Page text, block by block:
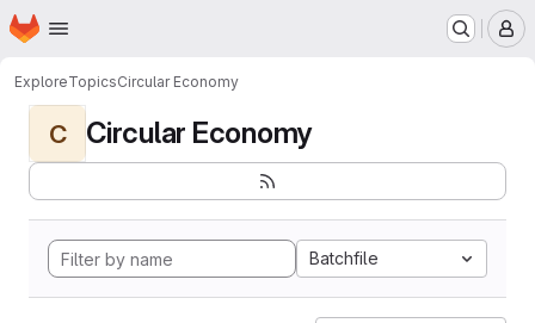
Skip to main content
Homepage
ExploreTopicsCircular Economy
C Circular Economy
Batchfile